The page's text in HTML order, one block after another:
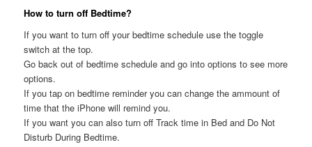
How to turn off Bedtime?
If you want to turn off your bedtime schedule use the toggle
switch at the top.
Go back out of bedtime schedule and go into options to see more
options.
If you tap on bedtime reminder you can change the ammount of
time that the iPhone will remind you.
If you want you can also turn off Track time in Bed and Do Not
Disturb During Bedtime.